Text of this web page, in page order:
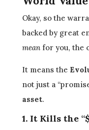
Okay, so the
backed by great
meanfor you, the
It means the
not just a
asset.
1. It Kills the